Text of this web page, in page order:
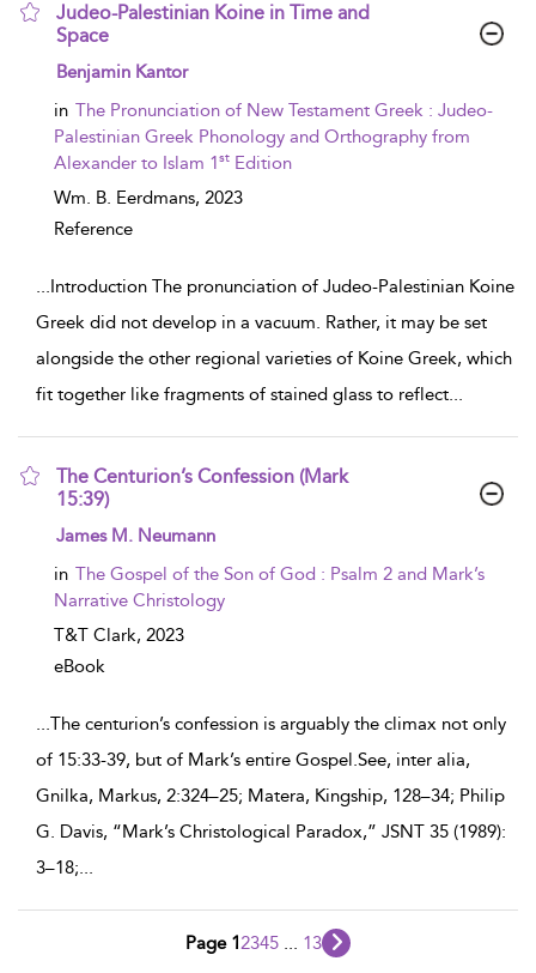
Judeo-Palestinian Koine in Time and
Space
show result details
Benjamin Kantor
in The Pronunciation of New Testament Greek : Judeo-
Palestinian Greek Phonology and Orthography from
Alexander to Islam 1st Edition
Wm. B. Eerdmans, 2023
Reference
...Introduction The pronunciation of Judeo-Palestinian Koine
Greek did not develop in a vacuum. Rather, it may be set
alongside the other regional varieties of Koine Greek, which
fit together like fragments of stained glass to reflect...
The Centurion’s Confession (Mark
15:39)
show result details
James M. Neumann
in The Gospel of the Son of God : Psalm 2 and Mark’s
Narrative Christology
T&T Clark, 2023
eBook
...The centurion’s confession is arguably the climax not only
of 15:33-39, but of Mark’s entire Gospel.See, inter alia,
Gnilka, Markus, 2:324–25; Matera, Kingship, 128–34; Philip
G. Davis, “Mark’s Christological Paradox,” JSNT 35 (1989):
3–18;...
Page 12345 13